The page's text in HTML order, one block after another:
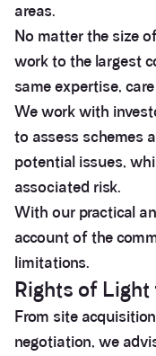
areas.
No matter the size
work to the largest
same expertise,
We work with
to assess schemes
potential issues,
associated risk.
With our practical
account of the
limitations.
Rights of Light
From site
negotiation, we